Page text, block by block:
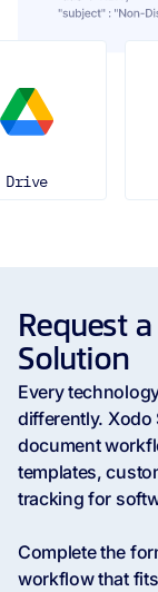
Google
Request
Solution
Every
differently.
document
templates,
tracking for
Complete the
workflow that